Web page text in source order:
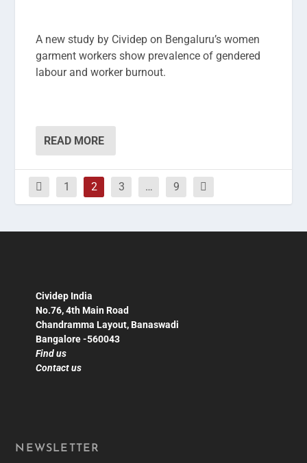
A new study by Cividep on Bengaluru’s women
garment workers show prevalence of gendered
labour and worker burnout.
READ MORE
1 2 3 … 9
Cividep India
No.76, 4th Main Road
Chandramma Layout, Banaswadi
Bangalore -560043
Find us
Contact us
NEWSLETTER